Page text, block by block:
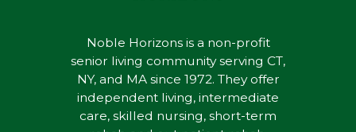
Noble Horizons is a non-profit
senior living community serving CT,
NY, and MA since 1972. They offer
independent living, intermediate
care, skilled nursing, short-term